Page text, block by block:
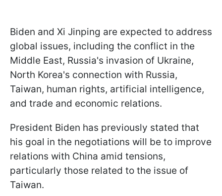
Biden and Xi Jinping are expected to address
global issues, including the conflict in the
Middle East, Russia's invasion of Ukraine,
North Korea's connection with Russia,
Taiwan, human rights, artificial intelligence,
and trade and economic relations.
President Biden has previously stated that
his goal in the negotiations will be to improve
relations with China amid tensions,
particularly those related to the issue of
Taiwan.